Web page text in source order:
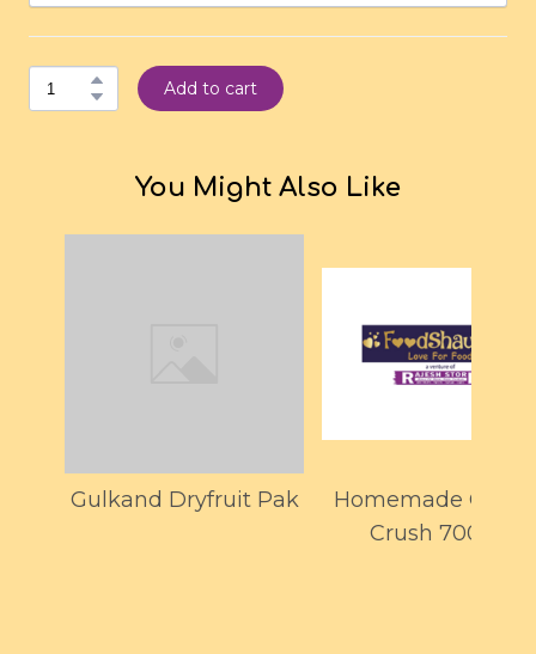
Add to cart
You Might Also Like
Gulkand Dryfruit Pak
Homemade
Crush 700ML